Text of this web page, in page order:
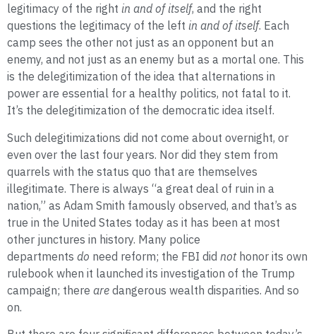
legitimacy of the right in and of itself, and the right
questions the legitimacy of the left in and of itself. Each
camp sees the other not just as an opponent but an
enemy, and not just as an enemy but as a mortal one. This
is the delegitimization of the idea that alternations in
power are essential for a healthy politics, not fatal to it.
It’s the delegitimization of the democratic idea itself.
Such delegitimizations did not come about overnight, or
even over the last four years. Nor did they stem from
quarrels with the status quo that are themselves
illegitimate. There is always “a great deal of ruin in a
nation,” as Adam Smith famously observed, and that’s as
true in the United States today as it has been at most
other junctures in history. Many police
departments do need reform; the FBI did nothonor its own
rulebook when it launched its investigation of the Trump
campaign; there are dangerous wealth disparities. And so
on.